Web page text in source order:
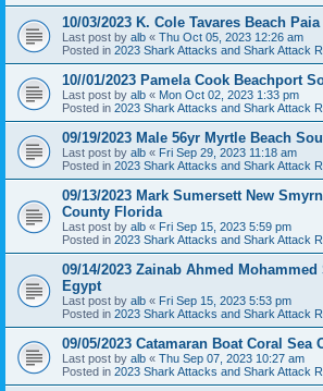
10/03/2023 K. Cole Tavares Beach
Last post by alb « Thu Oct 05, 2023 12:26 am
Posted in 2023 Shark Attacks and Shark Attack
10//01/2023 Pamela Cook Beachport
Last post by alb « Mon Oct 02, 2023 1:33 pm
Posted in 2023 Shark Attacks and Shark Attack
09/19/2023 Male 56yr Myrtle Beach
Last post by alb « Fri Sep 29, 2023 11:18 am
Posted in 2023 Shark Attacks and Shark Attack
09/13/2023 Mark Sumersett New
County Florida
Last post by alb « Fri Sep 15, 2023 5:59 pm
Posted in 2023 Shark Attacks and Shark Attack
09/14/2023 Zainab Ahmed
Egypt
Last post by alb « Fri Sep 15, 2023 5:53 pm
Posted in 2023 Shark Attacks and Shark Attack
09/05/2023 Catamaran Boat Coral Sea
Last post by alb « Thu Sep 07, 2023 10:27 am
Posted in 2023 Shark Attacks and Shark Attack